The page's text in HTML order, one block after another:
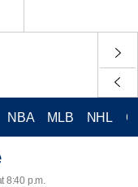
NBA MLB NHL
8:40 p.m.